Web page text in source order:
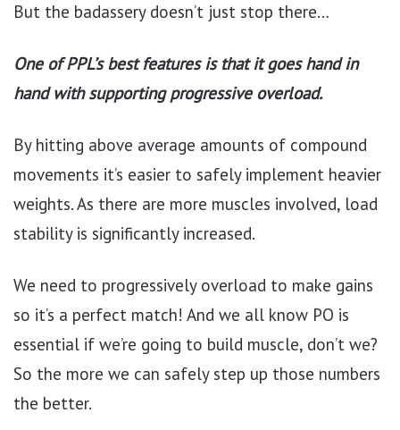
But the badassery doesn’t just stop there…
One of PPL’s best features is that it goes hand in
hand with supporting progressive overload.
By hitting above average amounts of compound
movements it’s easier to safely implement heavier
weights. As there are more muscles involved, load
stability is significantly increased.
We need to progressively overload to make gains
so it’s a perfect match! And we all know PO is
essential if we’re going to build muscle, don’t we?
So the more we can safely step up those numbers
the better.